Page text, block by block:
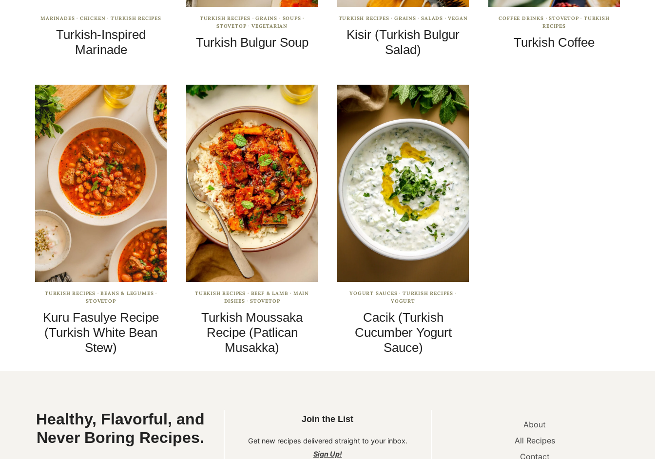
MARINADES · CHICKEN · TURKISH RECIPES
Turkish-Inspired
Marinade
TURKISH RECIPES ·GRAINS · SOUPS ·
STOVETOP · VEGETARIAN
Turkish Bulgur Soup
TURKISH RECIPES · GRAINS ·SALADS ·VEGAN
Kisir (Turkish Bulgur
Salad)
COFFEE DRINKS ·STOVETOP · TURKISH
RECIPES
Turkish Coffee
TURKISH RECIPES ·BEANS & LEGUMES ·
STOVETOP
Kuru Fasulye Recipe
(Turkish White Bean
Stew)
TURKISH RECIPES · BEEF & LAMB · MAIN
DISHES · STOVETOP
Turkish Moussaka
Recipe (Patlican
Musakka)
YOGURT SAUCES ·TURKISH RECIPES ·
YOGURT
Cacik (Turkish
Cucumber Yogurt
Sauce)
Healthy, Flavorful, and
Never Boring Recipes.
Join the List
Get new recipes delivered straight to your inbox.
Sign Up!
About
All Recipes
Contact